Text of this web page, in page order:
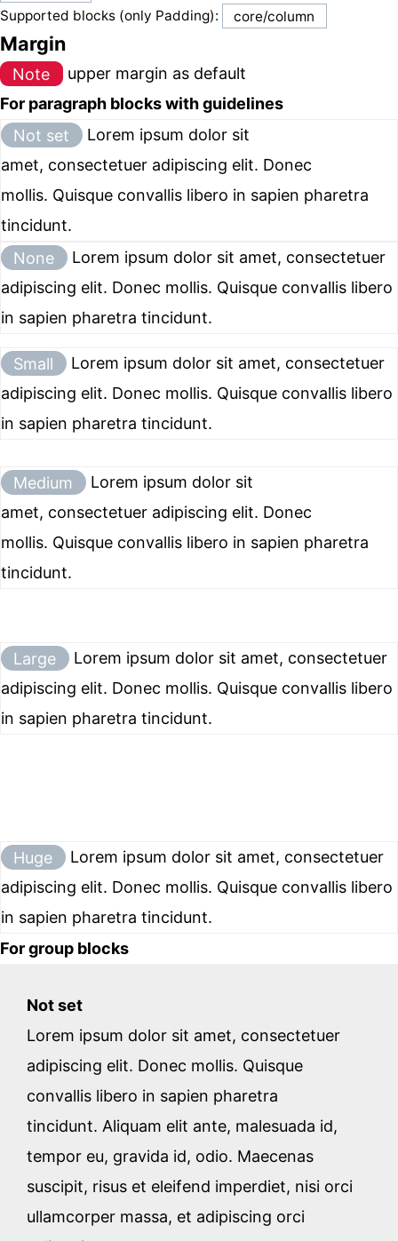
Supported blocks (only Padding):
core/column
Margin
Note
upper margin as default
For paragraph blocks with guidelines
Not set
Lorem ipsum dolor sit
amet, consectetuer adipiscing elit. Donec
mollis. Quisque convallis libero in sapien pharetra
tincidunt.
None
Lorem ipsum dolor sit amet, consectetuer
adipiscing elit. Donec mollis. Quisque convallis libero
in sapien pharetra tincidunt.
Small
Lorem ipsum dolor sit amet, consectetuer
adipiscing elit. Donec mollis. Quisque convallis libero
in sapien pharetra tincidunt.
Medium
Lorem ipsum dolor sit
amet, consectetuer adipiscing elit. Donec
mollis. Quisque convallis libero in sapien pharetra
tincidunt.
Large
Lorem ipsum dolor sit amet, consectetuer
adipiscing elit. Donec mollis. Quisque convallis libero
in sapien pharetra tincidunt.
Huge
Lorem ipsum dolor sit amet, consectetuer
adipiscing elit. Donec mollis. Quisque convallis libero
in sapien pharetra tincidunt.
For group blocks
Not set
Lorem ipsum dolor sit amet, consectetuer
adipiscing elit. Donec mollis. Quisque
convallis libero in sapien pharetra
tincidunt. Aliquam elit ante, malesuada id,
tempor eu, gravida id, odio. Maecenas
suscipit, risus et eleifend imperdiet, nisi orci
ullamcorper massa, et adipiscing orci